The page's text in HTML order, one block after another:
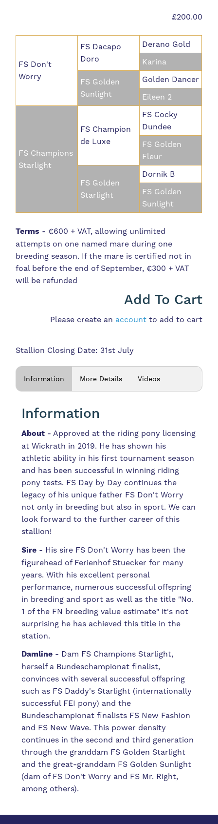
£200.00
FS Don't
Worry
FS Dacapo
Doro
Derano Gold
Karina
FS Golden
Sunlight
Golden Dancer
Eileen 2
FS Champions
Starlight
FS Champion
de Luxe
FS Cocky
Dundee
FS Golden
Fleur
FS Golden
Starlight
Dornik B
FS Golden
Sunlight
Terms - €600 + VAT, allowing unlimited
attempts on one named mare during one
breeding season. If the mare is certified not in
foal before the end of September, €300 + VAT
will be refunded
Add To Cart
Please create an accountto add to cart
Stallion Closing Date: 31st July
Information More Details Videos
Information
About - Approved at the riding pony licensing
at Wickrath in 2019. He has shown his
athletic ability in his first tournament season
and has been successful in winning riding
pony tests. FS Day by Day continues the
legacy of his unique father FS Don't Worry
not only in breeding but also in sport. We can
look forward to the further career of this
stallion!
Sire - His sire FS Don't Worry has been the
figurehead of Ferienhof Stuecker for many
years. With his excellent personal
performance, numerous successful offspring
in breeding and sport as well as the title "No.
1 of the FN breeding value estimate" it's not
surprising he has achieved this title in the
station.
Damline - Dam FS Champions Starlight,
herself a Bundeschampionat finalist,
convinces with several successful offspring
such as FS Daddy's Starlight (internationally
successful FEI pony) and the
Bundeschampionat finalists FS New Fashion
and FS New Wave. This power density
continues in the second and third generation
through the granddam FS Golden Starlight
and the great-granddam FS Golden Sunlight
(dam of FS Don't Worry and FS Mr. Right,
among others).